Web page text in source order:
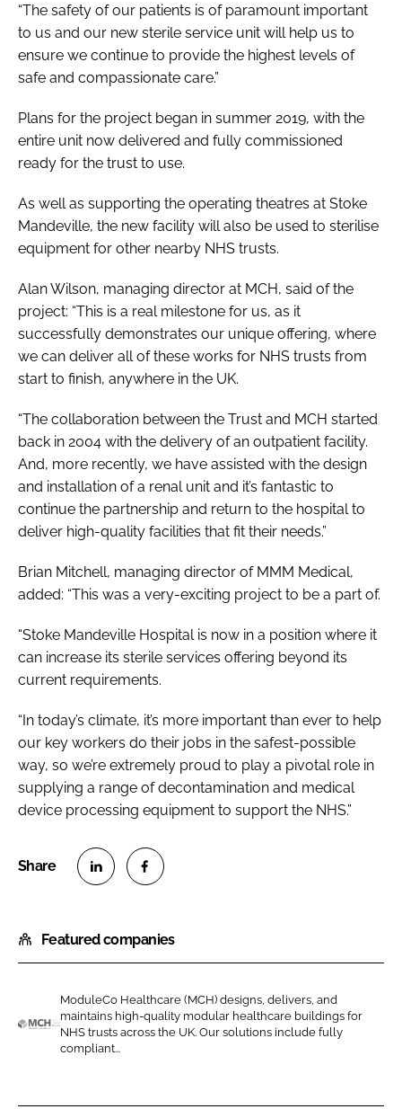
“The safety of our patients is of paramount important
to us and our new sterile service unit will help us to
ensure we continue to provide the highest levels of
safe and compassionate care.”
Plans for the project began in summer 2019, with the
entire unit now delivered and fully commissioned
ready for the trust to use.
As well as supporting the operating theatres at Stoke
Mandeville, the new facility will also be used to sterilise
equipment for other nearby NHS trusts.
Alan Wilson, managing director at MCH, said of the
project: “This is a real milestone for us, as it
successfully demonstrates our unique offering, where
we can deliver all of these works for NHS trusts from
start to finish, anywhere in the UK.
“The collaboration between the Trust and MCH started
back in 2004 with the delivery of an outpatient facility.
And, more recently, we have assisted with the design
and installation of a renal unit and it’s fantastic to
continue the partnership and return to the hospital to
deliver high-quality facilities that fit their needs.”
Brian Mitchell, managing director of MMM Medical,
added: “This was a very-exciting project to be a part of.
“Stoke Mandeville Hospital is now in a position where it
can increase its sterile services offering beyond its
current requirements.
“In today’s climate, it’s more important than ever to help
our key workers do their jobs in the safest-possible
way, so we’re extremely proud to play a pivotal role in
supplying a range of decontamination and medical
device processing equipment to support the NHS.”
a
r
o
n
L
a
r
o
n
Featured companies
u
ModuleCo Healthcare (MCH) designs, delivers, and
maintains high-quality modular healthcare buildings for
NHS trusts across the UK. Our solutions include fully
compliant...